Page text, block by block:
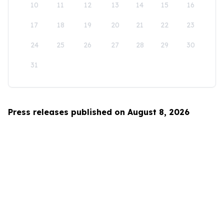
10 11 12 13 14 15 16
17 18 19 20 21 22 23
24 25 26 27 28 29 30
31
Press releases published on August 8, 2026